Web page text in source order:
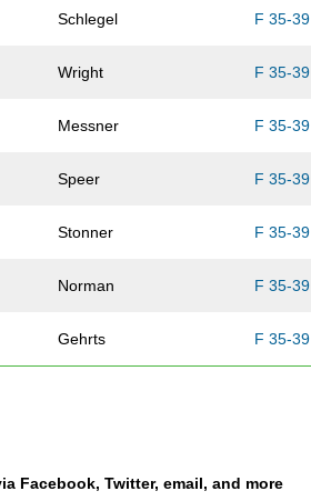
Schlegel F 35-39
Wright F 35-39
Messner F 35-39
Speer F 35-39
Stonner F 35-39
Norman F 35-39
Gehrts F 35-39
Facebook, Twitter, email, and more